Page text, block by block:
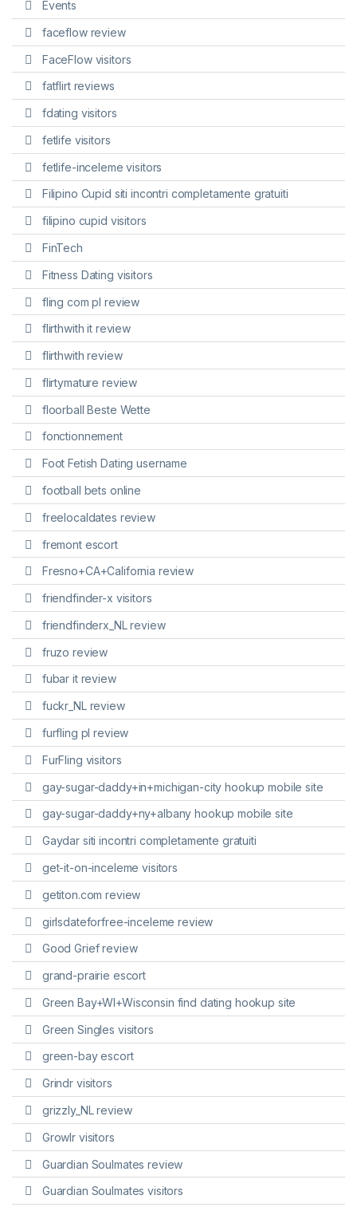
Events
faceflow review
FaceFlow visitors
fatflirt reviews
fdating visitors
fetlife visitors
fetlife-inceleme visitors
Filipino Cupid siti incontri completamente gratuiti
filipino cupid visitors
FinTech
Fitness Dating visitors
fling com pl review
flirthwith it review
flirthwith review
flirtymature review
floorball Beste Wette
fonctionnement
Foot Fetish Dating username
football bets online
freelocaldates review
fremont escort
Fresno+CA+California review
friendfinder-x visitors
friendfinderx_NL review
fruzo review
fubar it review
fuckr_NL review
furfling pl review
FurFling visitors
gay-sugar-daddy+in+michigan-city hookup mobile site
gay-sugar-daddy+ny+albany hookup mobile site
Gaydar siti incontri completamente gratuiti
get-it-on-inceleme visitors
getiton.com review
girlsdateforfree-inceleme review
Good Grief review
grand-prairie escort
Green Bay+WI+Wisconsin find dating hookup site
Green Singles visitors
green-bay escort
Grindr visitors
grizzly_NL review
Growlr visitors
Guardian Soulmates review
Guardian Soulmates visitors